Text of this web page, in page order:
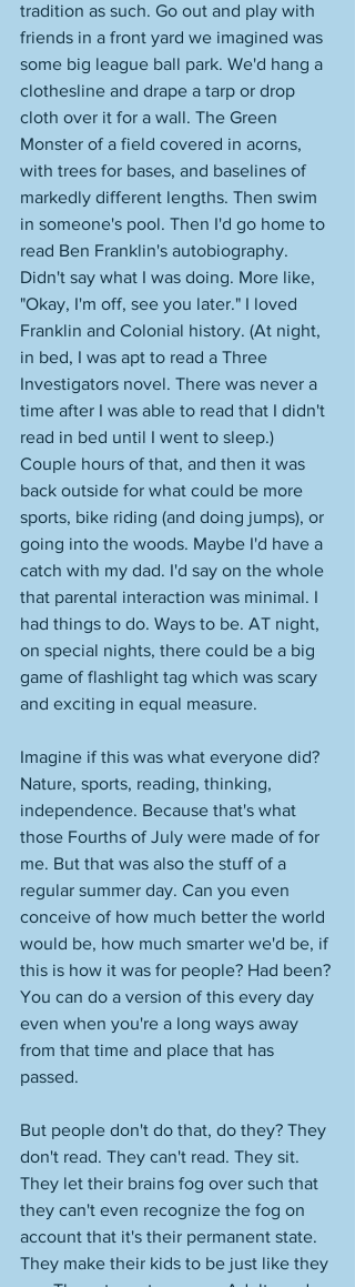
tradition as such. Go out and play with
friends in a front yard we imagined was
some big league ball park. We'd hang a
clothesline and drape a tarp or drop
cloth over it for a wall. The Green
Monster of a field covered in acorns,
with trees for bases, and baselines of
markedly different lengths. Then swim
in someone's pool. Then I'd go home to
read Ben Franklin's autobiography.
Didn't say what I was doing. More like,
"Okay, I'm off, see you later." I loved
Franklin and Colonial history. (At night,
in bed, I was apt to read a Three
Investigators novel. There was never a
time after I was able to read that I didn't
read in bed until I went to sleep.)
Couple hours of that, and then it was
back outside for what could be more
sports, bike riding (and doing jumps), or
going into the woods. Maybe I'd have a
catch with my dad. I'd say on the whole
that parental interaction was minimal. I
had things to do. Ways to be. AT night,
on special nights, there could be a big
game of flashlight tag which was scary
and exciting in equal measure.
Imagine if this was what everyone did?
Nature, sports, reading, thinking,
independence. Because that's what
those Fourths of July were made of for
me. But that was also the stuff of a
regular summer day. Can you even
conceive of how much better the world
would be, how much smarter we'd be, if
this is how it was for people? Had been?
You can do a version of this every day
even when you're a long ways away
from that time and place that has
passed.
But people don't do that, do they? They
don't read. They can't read. They sit.
They let their brains fog over such that
they can't even recognize the fog on
account that it's their permanent state.
They make their kids to be just like they